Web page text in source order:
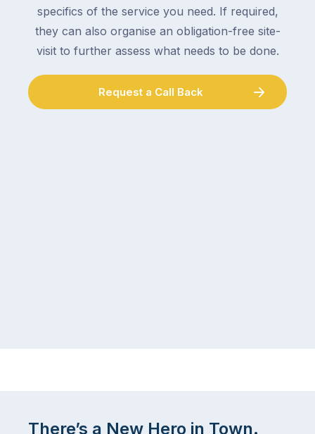
specifics of the service you need. If required,
they can also organise an obligation-free site-
visit to further assess what needs to be done.
Request a Call Back
There’s a New Hero in Town.